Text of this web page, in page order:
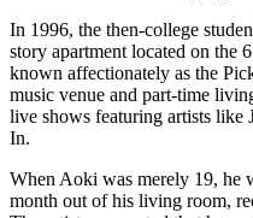
In 1996, the then-college
story apartment located on the
known affectionately as the
music venue and part-time
live shows featuring artists
In.
When Aoki was merely 19, he
month out of his living room,